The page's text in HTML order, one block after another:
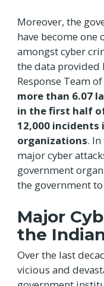
Moreover, the
have become
amongst cyber
the data provided
Response Team
more than 6.07
in the first half
12,000
organizations.
major cyber
government
the government
Major
the
Over the last
vicious and